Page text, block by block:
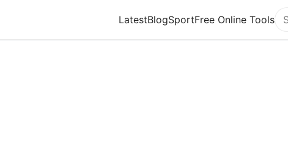
LatestBlogSportFree Online Tools